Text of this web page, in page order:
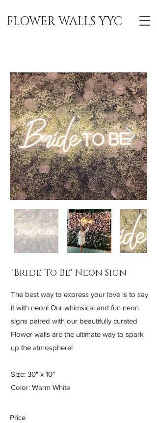
FLOWER WALLS YYC
'Bride To Be' Neon Sign
The best way to express your love is to say
it with neon! Our whimsical and fun neon
signs paired with our beautifully curated
Flower walls are the ultimate way to spark
up the atmosphere!
Size: 30" x 10"
Color: Warm White
Price